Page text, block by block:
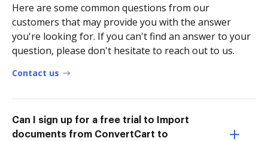
Here are some common questions from our
customers that may provide you with the answer
you're looking for. If you can't find an answer to your
question, please don't hesitate to reach out to us.
Contact us
Can I sign up for a free trial to Import
documents from ConvertCart to